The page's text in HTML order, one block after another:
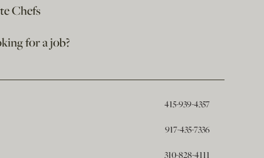
Chefs
for a job?
415-939-4357
917-435-7336
310-828-4111